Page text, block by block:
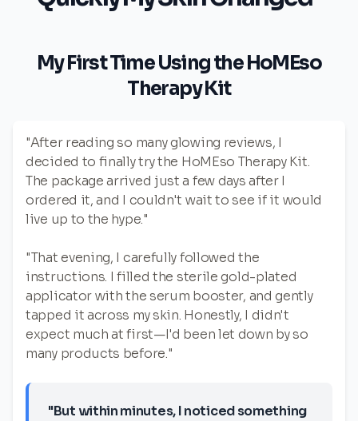
My First Time Using the HoMEso
Therapy Kit
"After reading so many glowing reviews, I
decided to finally try the HoMEso Therapy Kit.
The package arrived just a few days after I
ordered it, and I couldn't wait to see if it would
live up to the hype."
"That evening, I carefully followed the
instructions. I filled the sterile gold-plated
applicator with the serum booster, and gently
tapped it across my skin. Honestly, I didn't
expect much at first—I'd been let down by so
many products before."
"But within minutes, I noticed something